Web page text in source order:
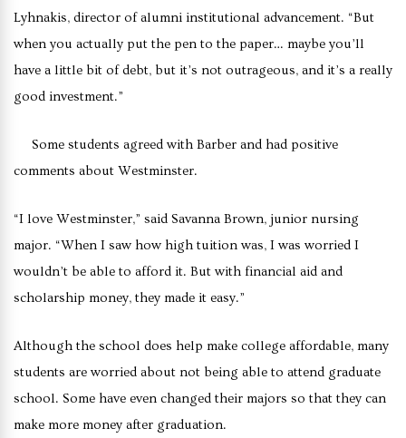
Lyhnakis, director of alumni institutional advancement. “But
when you actually put the pen to the paper… maybe you’ll
have a little bit of debt, but it’s not outrageous, and it’s a really
good investment.”
Some students agreed with Barber and had positive
comments about Westminster.
“I love Westminster,” said Savanna Brown, junior nursing
major. “When I saw how high tuition was, I was worried I
wouldn’t be able to afford it. But with financial aid and
scholarship money, they made it easy.”
Although the school does help make college affordable, many
students are worried about not being able to attend graduate
school. Some have even changed their majors so that they can
make more money after graduation.